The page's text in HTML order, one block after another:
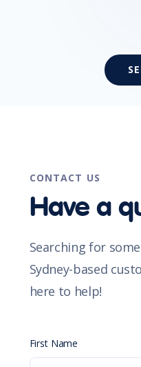
CONTACT US
Have a
Searching for
Sydney-based
here to help!
First Name